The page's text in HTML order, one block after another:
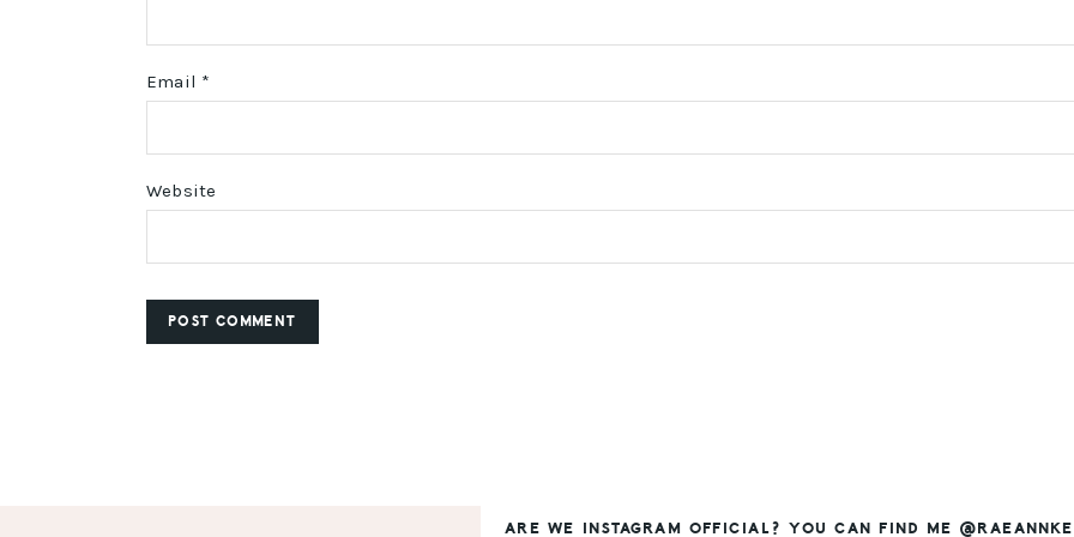
Email *
Website
ARE WE INSTAGRAM OFFICIAL? YOU CAN FIND ME